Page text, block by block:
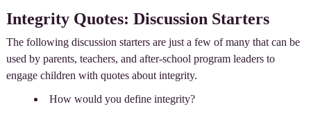
Integrity Quotes: Discussion Starters
The following discussion starters are just a few of many that can be
used by parents, teachers, and after-school program leaders to
engage children with quotes about integrity.
How would you define integrity?